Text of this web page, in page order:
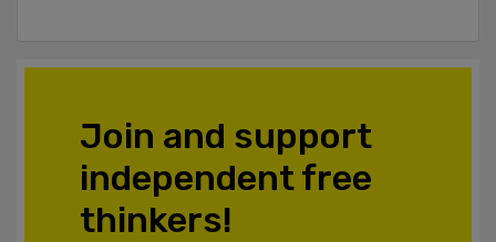
Join and support
independent free
thinkers!